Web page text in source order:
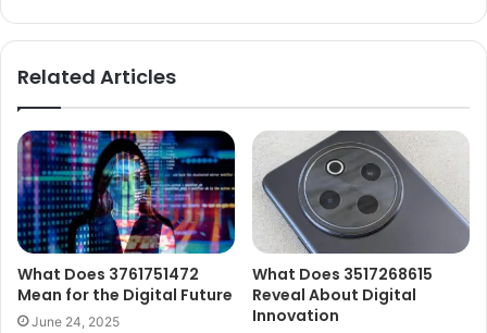
Related Articles
What Does 3761751472
Mean for the Digital Future
June 24, 2025
What Does 3517268615
Reveal About Digital
Innovation